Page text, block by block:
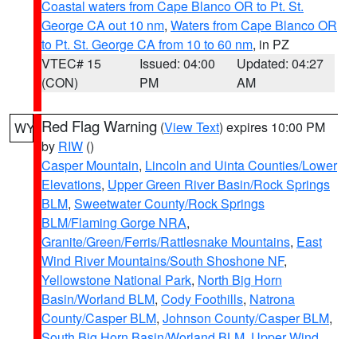
Coastal waters from Cape Blanco OR to Pt. St.
George CA out 10 nm, Waters from Cape Blanco OR
to Pt. St. George CA from 10 to 60 nm, in PZ
VTEC# 15
(CON)
Issued: 04:00
PM
Updated: 04:27
AM
WY Red Flag Warning (View Text) expires 10:00 PM
by RIW ()
Casper Mountain, Lincoln and Uinta Counties/Lower
Elevations, Upper Green River Basin/Rock Springs
BLM, Sweetwater County/Rock Springs
BLM/Flaming Gorge NRA,
Granite/Green/Ferris/Rattlesnake Mountains, East
Wind River Mountains/South Shoshone NF,
Yellowstone National Park, North Big Horn
Basin/Worland BLM, Cody Foothills, Natrona
County/Casper BLM, Johnson County/Casper BLM,